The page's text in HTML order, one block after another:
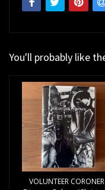
You'll probably like
VOLUNTEER CORONER